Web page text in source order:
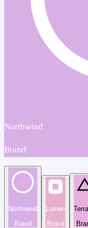
Northwind
Brand
Northwind
Brand
Lumen
Brand